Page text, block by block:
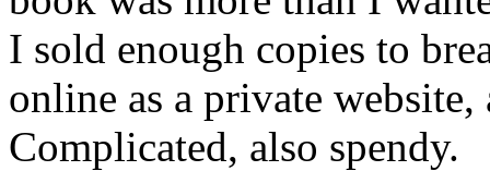
I sold enough copies to
online as a private
Complicated, also spendy.